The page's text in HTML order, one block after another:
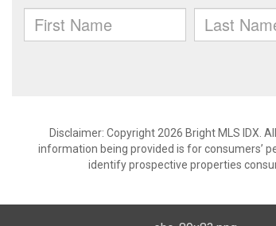
Disclaimer: Copyright 2026 Bright MLS IDX.
information being provided is for consumers’
identify prospective properties